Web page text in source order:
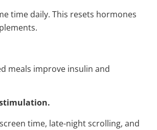
time daily. This resets hormones
meals improve insulin and
time, late-night scrolling, and